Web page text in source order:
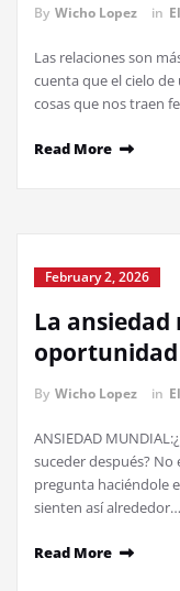
By Wicho Lopez in
Las relaciones son
cuenta que el cielo
cosas que nos traen
Read More
February 2, 2026
La
By Wicho Lopez in
ANSIEDAD
suceder después? No
pregunta haciéndole
sienten así alrededor…
Read More